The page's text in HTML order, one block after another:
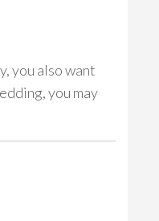
you also want
you may